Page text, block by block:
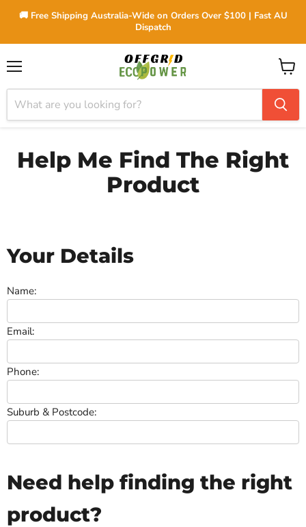
🚚 Free Shipping Australia-Wide on Orders Over $100 | Fast AU
Dispatch
View
cart
Help Me Find The Right
Product
Your Details
Name:
Email:
Phone:
Suburb & Postcode:
Need help finding the right
product?